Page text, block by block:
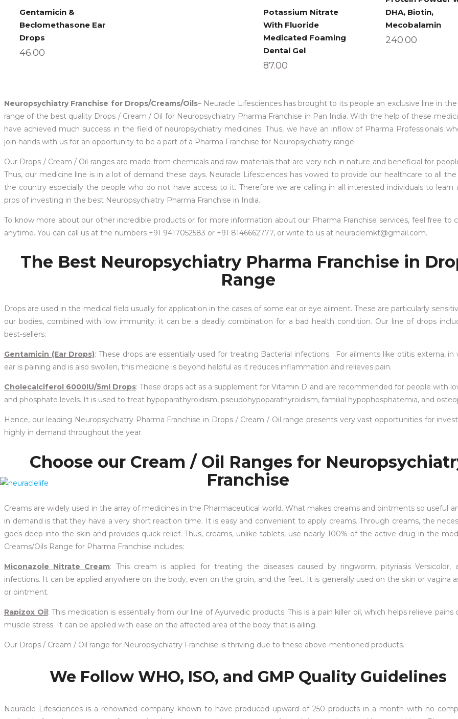
Gentamicin &
Beclomethasone Ear
Drops
46.00
Potassium Nitrate
With Fluoride
Medicated Foaming
Dental Gel
87.00
DHA, Biotin,
Mecobalamin
240.00
Neuropsychiatry Franchise for Drops/Creams/Oils– Neuracle Lifesciences has brought to its people an exclusive line in
range of the best quality Drops / Cream / Oil for Neuropsychiatry Pharma Franchise in Pan India. With the help of these
have achieved much success in the field of neuropsychiatry medicines. Thus, we have an inflow of Pharma Professionals
join hands with us for an opportunity to be a part of a Pharma Franchise for Neuropsychiatry range.
Our Drops / Cream / Oil ranges are made from chemicals and raw materials that are very rich in nature and beneficial for
Thus, our medicine line is in a lot of demand these days. Neuracle Lifesciences has vowed to provide our healthcare to all
the country especially the people who do not have access to it. Therefore we are calling in all interested individuals to learn
pros of investing in the best Neuropsychiatry Pharma Franchise in India.
To know more about our other incredible products or for more information about our Pharma Franchise services, feel free to
anytime. You can call us at the numbers +91 9417052583 or +91 8146662777, or write to us at neuraclemkt@gmail.com.
The Best Neuropsychiatry Pharma Franchise in
Range
Drops are used in the medical field usually for application in the cases of some ear or eye ailment. These are particularly
our bodies, combined with low immunity; it can be a deadly combination for a bad health condition. Our line of drops
best-sellers:
Gentamicin (Ear Drops): These drops are essentially used for treating Bacterial infections. For ailments like otitis externa, in
ear is paining and is also swollen, this medicine is beyond helpful as it reduces inflammation and relieves pain.
Cholecalciferol 6000IU/5ml Drops: These drops act as a supplement for Vitamin D and are recommended for people with
and phosphate levels. It is used to treat hypoparathyroidism, pseudohypoparathyroidism, familial hypophosphatemia, and
Hence, our leading Neuropsychiatry Pharma Franchise in Drops / Cream / Oil range presents very vast opportunities for
highly in demand throughout the year.
Choose our Cream / Oil Ranges for
Franchise
Creams are widely used in the array of medicines in the Pharmaceutical world. What makes creams and ointments so useful
in demand is that they have a very short reaction time. It is easy and convenient to apply creams. Through creams, the
goes deep into the skin and provides quick relief. Thus, creams, unlike tablets, use nearly 100% of the active drug in the
Creams/Oils Range for Pharma Franchise includes:
Miconazole Nitrate Cream: This cream is applied for treating the diseases caused by ringworm, pityriasis Versicolor,
infections. It can be applied anywhere on the body, even on the groin, and the feet. It is generally used on the skin or vagina
or ointment.
Rapizox Oil: This medication is essentially from our line of Ayurvedic products. This is a pain killer oil, which helps relieve pains
muscle stress. It can be applied with ease on the affected area of the body that is ailing.
Our Drops / Cream / Oil range for Neuropsychiatry Franchise is thriving due to these above-mentioned products.
We Follow WHO, ISO, and GMP Quality Guidelines
Neuracle Lifesciences is a renowned company known to have produced upward of 250 products in a month with no